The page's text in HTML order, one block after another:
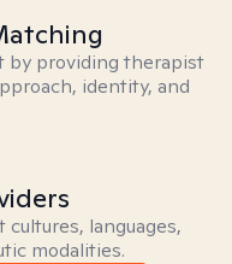
by providing therapist
identity, and
languages,
modalities.